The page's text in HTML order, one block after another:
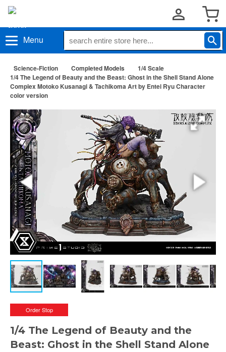
Menu
Science-Fiction Completed Models
1/4 Scale
1/4 The Legend of Beauty and the Beast: Ghost in the Shell Stand Alone
Complex Motoko Kusanagi & Tachikoma Art by Entei Ryu Character
color version
Order Stop
1/4 The Legend of Beauty and the
Beast: Ghost in the Shell Stand Alone